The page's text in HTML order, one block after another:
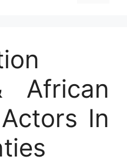
African
In